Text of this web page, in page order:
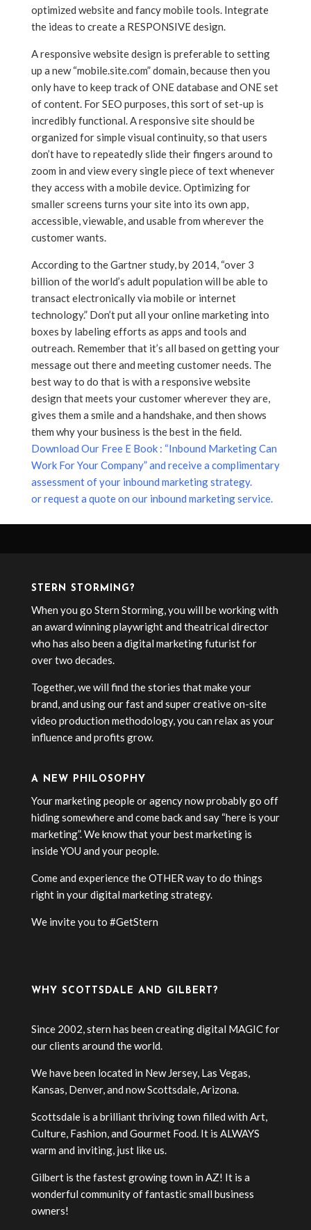
optimized website and fancy mobile tools. Integrate
the ideas to create a RESPONSIVE design.
A responsive website design is preferable to setting
up a new “mobile.site.com” domain, because then you
only have to keep track of ONE database and ONE set
of content. For SEO purposes, this sort of set-up is
incredibly functional. A responsive site should be
organized for simple visual continuity, so that users
don’t have to repeatedly slide their fingers around to
zoom in and view every single piece of text whenever
they access with a mobile device. Optimizing for
smaller screens turns your site into its own app,
accessible, viewable, and usable from wherever the
customer wants.
According to the Gartner study, by 2014, “over 3
billion of the world’s adult population will be able to
transact electronically via mobile or internet
technology.” Don’t put all your online marketing into
boxes by labeling efforts as apps and tools and
outreach. Remember that it’s all based on getting your
message out there and meeting customer needs. The
best way to do that is with a responsive website
design that meets your customer wherever they are,
gives them a smile and a handshake, and then shows
them why your business is the best in the field.
Download Our Free E Book : “Inbound Marketing Can
Work For Your Company” and receive a complimentary
assessment of your inbound marketing strategy.
or request a quote on our inbound marketing service.
STERN STORMING?
When you go Stern Storming, you will be working with
an award winning playwright and theatrical director
who has also been a digital marketing futurist for
over two decades.
Together, we will find the stories that make your
brand, and using our fast and super creative on-site
video production methodology, you can relax as your
influence and profits grow.
A NEW PHILOSOPHY
Your marketing people or agency now probably go off
hiding somewhere and come back and say “here is your
marketing”. We know that your best marketing is
inside YOU and your people.
Come and experience the OTHER way to do things
right in your digital marketing strategy.
We invite you to #GetStern
WHY SCOTTSDALE AND GILBERT?
Since 2002, stern has been creating digital MAGIC for
our clients around the world.
We have been located in New Jersey, Las Vegas,
Kansas, Denver, and now Scottsdale, Arizona.
Scottsdale is a brilliant thriving town filled with Art,
Culture, Fashion, and Gourmet Food. It is ALWAYS
warm and inviting, just like us.
Gilbert is the fastest growing town in AZ! It is a
wonderful community of fantastic small business
owners!